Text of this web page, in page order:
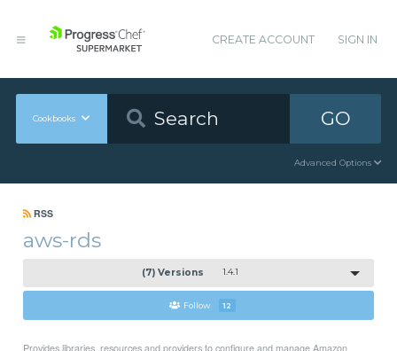
CREATE ACCOUNT SIGN IN
Cookbooks GO
Advanced Options
RSS
aws-rds
(7) Versions 1.4.1
Follow 12
Provides libraries, resources and providers to configure and manage Amazon